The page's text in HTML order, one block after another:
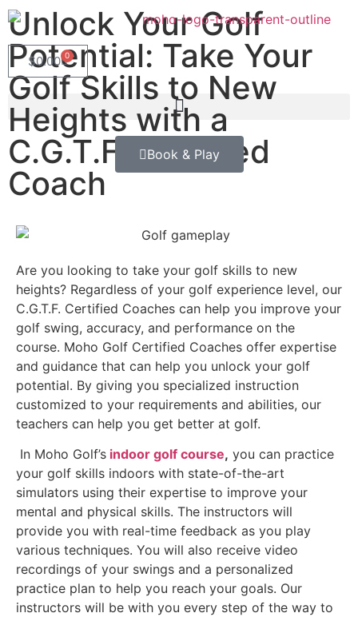
$0.00 0
Book & Play
Unlock Your Golf
Potential: Take Your
Golf Skills to New
Heights with a
C.G.T.F. Certified
Coach
Are you looking to take your golf skills to new
heights? Regardless of your golf experience level, our
C.G.T.F. Certified Coaches can help you improve your
golf swing, accuracy, and performance on the
course. Moho Golf Certified Coaches offer expertise
and guidance that can help you unlock your golf
potential. By giving you specialized instruction
customized to your requirements and abilities, our
teachers can help you get better at golf.
In Moho Golf’s indoor golf course, you can practice
your golf skills indoors with state-of-the-art
simulators using their expertise to improve your
mental and physical skills. The instructors will
provide you with real-time feedback as you play
various techniques. You will also receive video
recordings of your swings and a personalized
practice plan to help you reach your goals. Our
instructors will be with you every step of the way to